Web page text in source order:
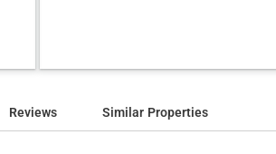
Reviews Similar Properties